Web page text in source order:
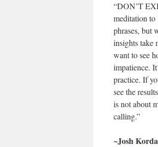
“DON’T
meditation to
phrases, but
insights take
want to see
impatience.
practice. If
see the
is not about
calling.”
~Josh Korda